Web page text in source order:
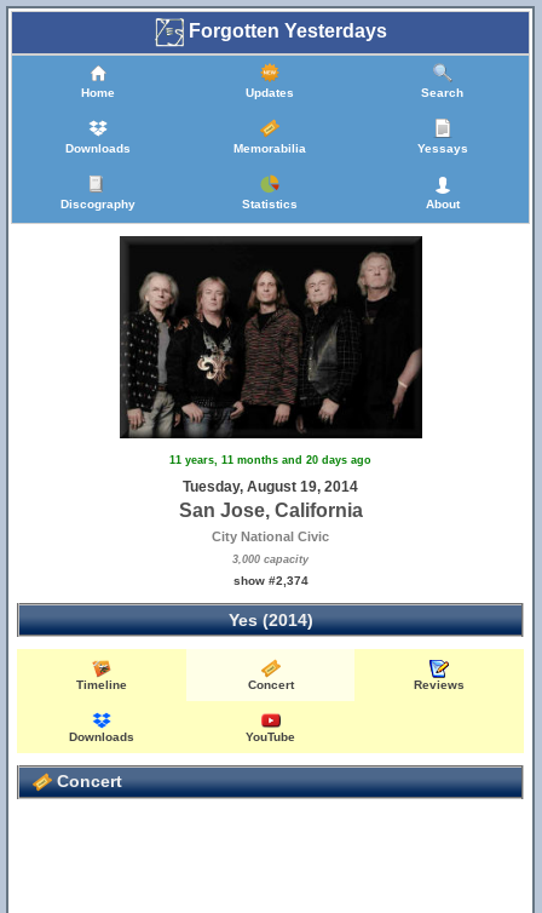
Forgotten Yesterdays
Home Updates Search
Downloads Memorabilia Yessays
Discography Statistics About
11 years, 11 months and 20 days ago
Tuesday, August 19, 2014
San Jose, California
City National Civic
3,000 capacity
show #2,374
Yes (2014)
Timeline Concert Reviews
Downloads YouTube
Concert